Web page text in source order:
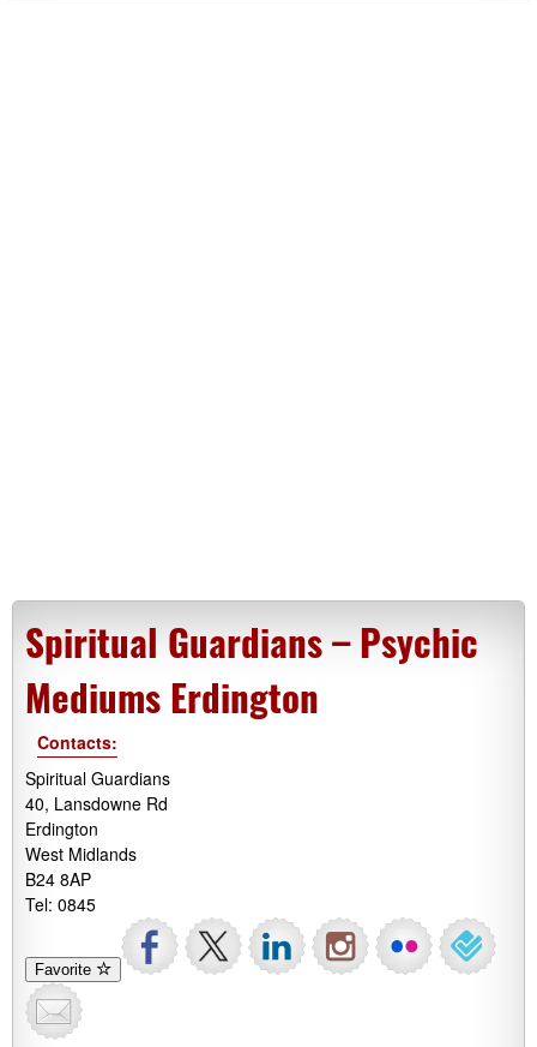
Spiritual Guardians – Psychic
Mediums Erdington
Contacts:
Spiritual Guardians
40, Lansdowne Rd
Erdington
West Midlands
B24 8AP
Tel: 0845
Favorite